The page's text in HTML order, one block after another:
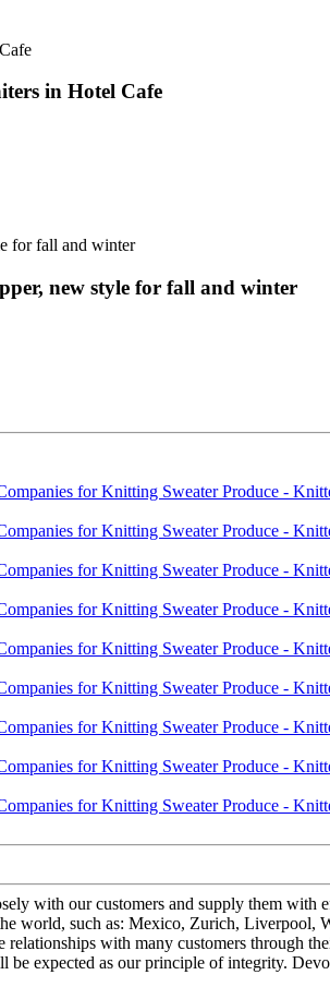
in Hotel Cafe
new style for fall and winter
with our customers and supply them
such as: Mexico, Zurich, Liverpool,
with many customers through
expected as our principle of integrity.